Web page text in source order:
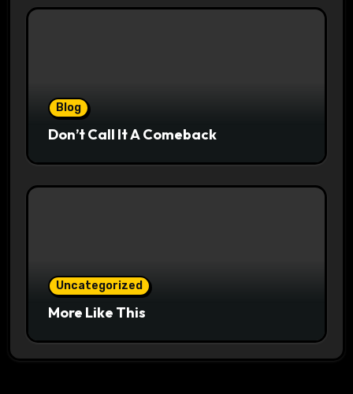
Blog
Don’t Call It A Comeback
Uncategorized
More Like This